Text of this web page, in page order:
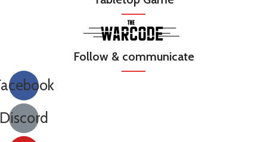
Follow & communicate
Discord